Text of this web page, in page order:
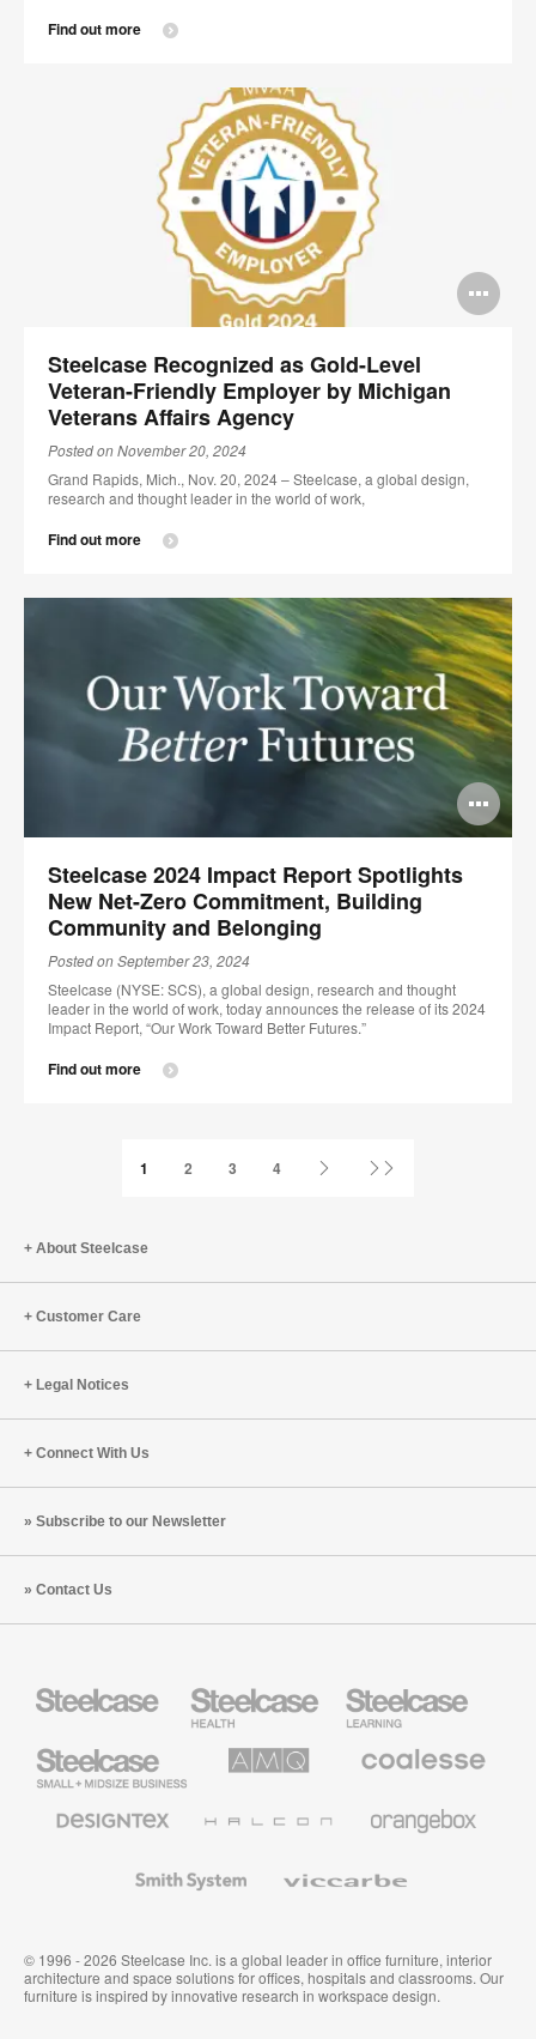
Find out more
Steelcase Recognized as Gold-Level
Veteran-Friendly Employer by Michigan
Veterans Affairs Agency
Posted on November 20, 2024
Grand Rapids, Mich., Nov. 20, 2024 – Steelcase, a global design,
research and thought leader in the world of work,
Find out more
Steelcase 2024 Impact Report Spotlights
New Net-Zero Commitment, Building
Community and Belonging
Posted on September 23, 2024
Steelcase (NYSE: SCS), a global design, research and thought
leader in the world of work, today announces the release of its 2024
Impact Report, “Our Work Toward Better Futures.”
Find out more
1 2 3 4
About Steelcase
Customer Care
Legal Notices
Connect With Us
Subscribe to our Newsletter
Contact Us
Health
Furniture
Education
Furniture
Small
Business
Solutions
Premium
Textiles
System
© 1996 - 2026 Steelcase Inc. is a global leader in office furniture, interior
architecture and space solutions for offices, hospitals and classrooms. Our
furniture is inspired by innovative research in workspace design.